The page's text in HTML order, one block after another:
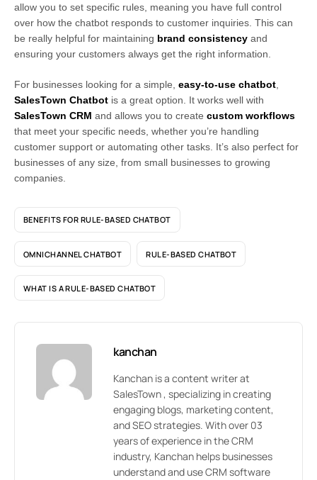
allow you to set specific rules, meaning you have full control
over how the chatbot responds to customer inquiries. This can
be really helpful for maintaining brand consistency and
ensuring your customers always get the right information.
For businesses looking for a simple, easy-to-use chatbot
SalesTown Chatbot is a great option. It works well with
SalesTown CRM and allows you to create custom workflows
that meet your specific needs, whether you’re handling
customer support or automating other tasks. It’s also perfect for
businesses of any size, from small businesses to growing
companies.
BENEFITS FOR RULE-BASED CHATBOT
OMNICHANNEL CHATBOT RULE-BASED CHATBOT
WHAT IS A RULE-BASED CHATBOT
kanchan
Kanchan is a content writer at
SalesTown , specializing in creating
engaging blogs, marketing content,
and SEO strategies. With over 03
years of experience in the CRM
industry, Kanchan helps businesses
understand and use CRM software